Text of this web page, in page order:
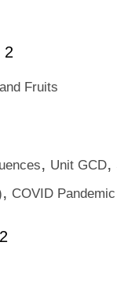
2
Fruits
, Unit GCD,
, COVID